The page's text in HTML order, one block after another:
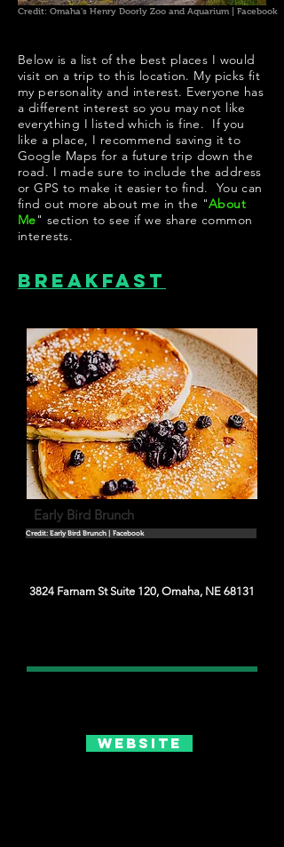
Credit: Omaha's Henry Doorly Zoo and Aquarium | Facebook
Below is a list of the best places I would
visit on a trip to this location. My picks fit
my personality and interest. Everyone has
a different interest so you may not like
everything I listed which is fine. If you
like a place, I recommend saving it to
Google Maps for a future trip down the
road. I made sure to include the address
or GPS to make it easier to find. You can
find out more about me in the "About
Me" section to see if we share common
interests.
Breakfast
Early Bird Brunch
Credit: Early Bird Brunch | Facebook
3824 Farnam St Suite 120, Omaha, NE 68131
Website